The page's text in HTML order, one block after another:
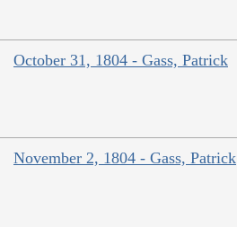
October 31, 1804 - Gass, Patrick
November 2, 1804 - Gass, Patrick